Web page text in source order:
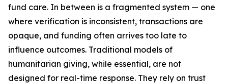
fund care. In between is a fragmented system — one
where verification is inconsistent, transactions are
opaque, and funding often arrives too late to
influence outcomes. Traditional models of
humanitarian giving, while essential, are not
designed for real-time response. They rely on trust